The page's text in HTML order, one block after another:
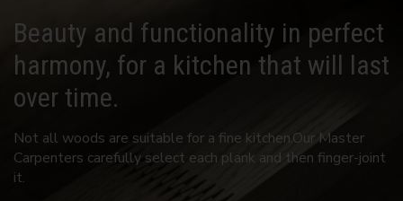
Beauty and functionality in perfect
harmony, for a kitchen that will last
over time.
Not all woods are suitable for a fine kitchen.Our Master
Carpenters carefully select each plank and then finger-joint
it.